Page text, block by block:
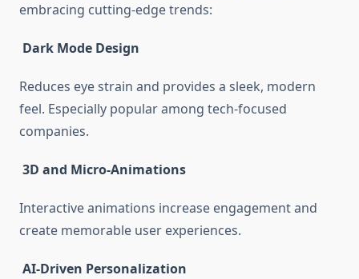
embracing cutting-edge trends:
Dark Mode Design
Reduces eye strain and provides a sleek, modern
feel. Especially popular among tech-focused
companies.
3D and Micro-Animations
Interactive animations increase engagement and
create memorable user experiences.
AI-Driven Personalization